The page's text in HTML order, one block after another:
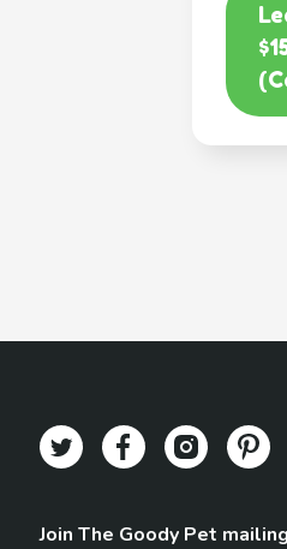
Join The Goody Pet